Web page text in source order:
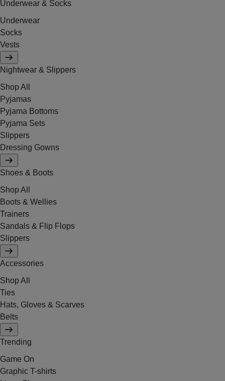
Underwear & Socks
Underwear
Socks
Vests
Nightwear & Slippers
Shop All
Pyjamas
Pyjama Bottoms
Pyjama Sets
Slippers
Dressing Gowns
Shoes & Boots
Shop All
Boots & Wellies
Trainers
Sandals & Flip Flops
Slippers
Accessories
Shop All
Ties
Hats, Gloves & Scarves
Belts
Trending
Game On
Graphic T-shirts